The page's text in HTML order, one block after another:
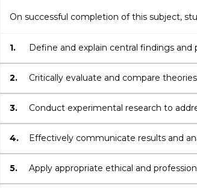
below.
On successful completion of this subject,
1. Define and explain central findings and
2.
Critically evaluate and compare
field of perception.
3. Conduct experimental research to
4.
Effectively communicate results and
Formatting and Style Guide
5.
Apply appropriate ethical and
perception